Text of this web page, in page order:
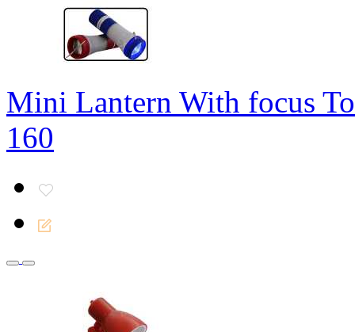
Mini Lantern With focus
160